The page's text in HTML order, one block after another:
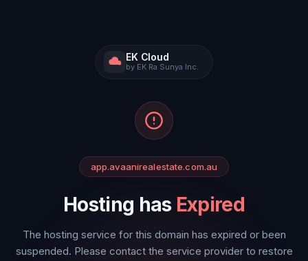
EK Cloud
by EK Ra Sunya Inc.
app.avaanirealestate.com.au
Hosting has Expired
The hosting service for this domain has expired or been
suspended. Please contact the service provider to restore